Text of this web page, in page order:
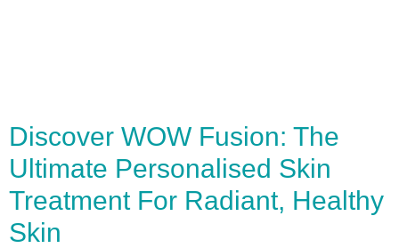
Discover WOW Fusion: The
Ultimate Personalised Skin
Treatment For Radiant, Healthy
Skin